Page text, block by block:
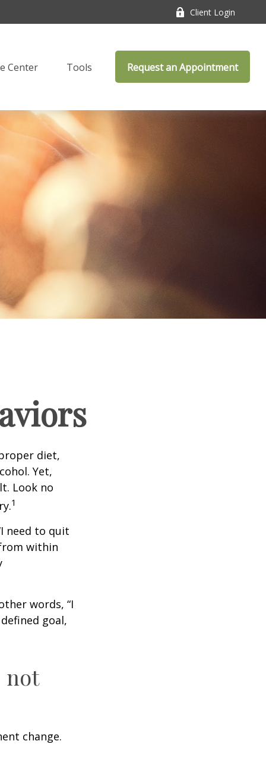
Client Login
Center Tools Request an Appointment
diet,
Yet,
Look no
1
need to quit
within
words, “I
goal,
not
change.